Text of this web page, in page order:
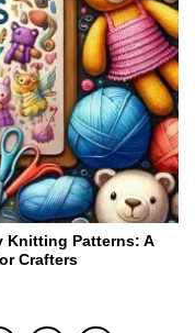
Knitting Patterns: A
Crafters